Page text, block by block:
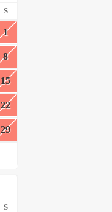
S
1
8
15
22
29
S